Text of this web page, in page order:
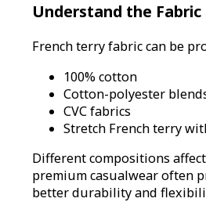
Understand the
French terry fabric can be
100% cotton
Cotton-polyester
CVC fabrics
Stretch French terry
Different compositions
premium casualwear often
better durability and